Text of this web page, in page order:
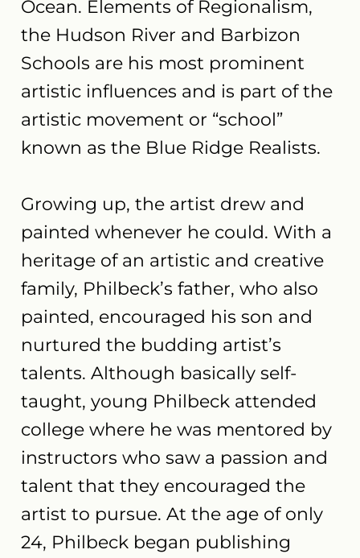
Ocean. Elements of Regionalism,
the Hudson River and Barbizon
Schools are his most prominent
artistic influences and is part of the
artistic movement or “school”
known as the Blue Ridge Realists.
Growing up, the artist drew and
painted whenever he could. With a
heritage of an artistic and creative
family, Philbeck’s father, who also
painted, encouraged his son and
nurtured the budding artist’s
talents. Although basically self-
taught, young Philbeck attended
college where he was mentored by
instructors who saw a passion and
talent that they encouraged the
artist to pursue. At the age of only
24, Philbeck began publishing